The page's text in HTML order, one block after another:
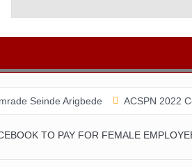
Arigbede ACSPN 2022
TO PAY FOR FEMALE